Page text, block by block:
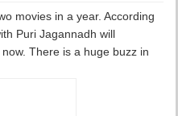
movies in a year. According
Puri Jagannadh will
There is a huge buzz in